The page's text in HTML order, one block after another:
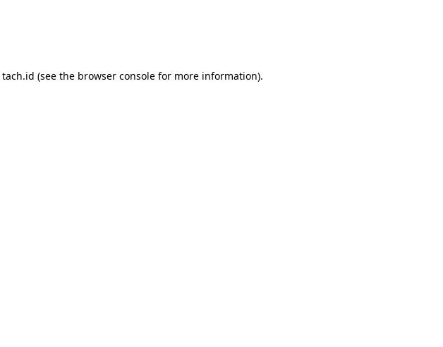
tach.id (see the browser console for more information).